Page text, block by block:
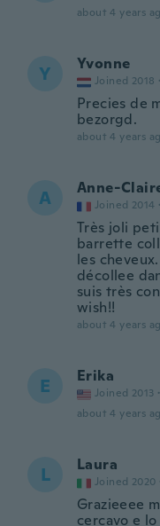
about 4 years
Y Yvonne
Joined 2018 ·
Precies de
bezorgd.
about 4 years
A Anne-
Joined 2014 ·
Très joli
barrette
les
décollee
suis très
wish!!
about 4 years
E Erika
Joined 2013 ·
about 4 years
L Laura
Joined 2020
Grazieeee
cercavo e